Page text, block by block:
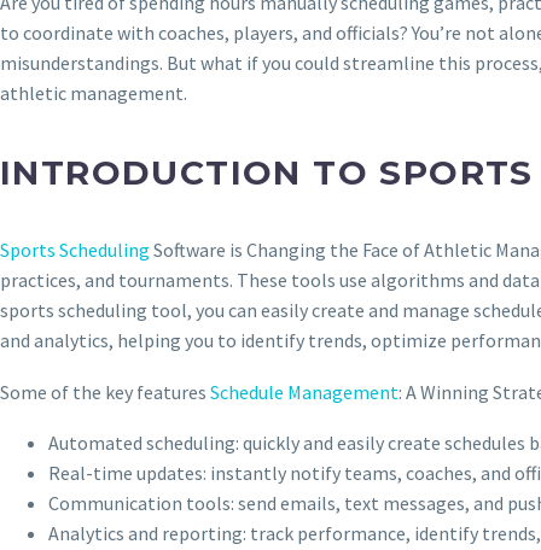
to coordinate with coaches, players, and officials? You’re not
misunderstandings. But what if you could streamline this
athletic management.
INTRODUCTION TO
Sports Scheduling Software is Changing the Face of Athletic
practices, and tournaments. These tools use algorithms and
sports scheduling tool, you can easily create and manage
and analytics, helping you to identify trends, optimize
Some of the key features Schedule Management: A Winning
Automated scheduling: quickly and easily create
Real-time updates: instantly notify teams, coaches, and
Communication tools: send emails, text messages, and
Analytics and reporting: track performance, identify